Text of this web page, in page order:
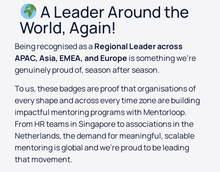
A Leader Around the
World, Again!
Being recognised as a Regional Leader across
APAC, Asia, EMEA, and Europe is something we’re
genuinely proud of, season after season.
To us, these badges are proof that organisations of
every shape and across every time zone are building
impactful mentoring programs with Mentorloop.
From HR teams in Singapore to associations in the
Netherlands, the demand for meaningful, scalable
mentoring is global and we’re proud to be leading
that movement.